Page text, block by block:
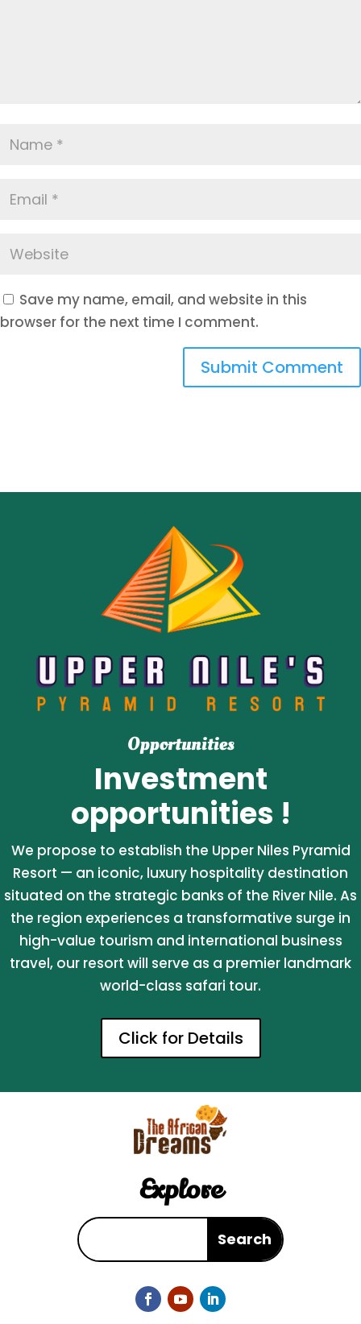
Save my name, email, and website in this
browser for the next time I comment.
Submit Comment
Opportunities
Investment
opportunities !
We propose to establish the Upper Niles Pyramid
Resort — an iconic, luxury hospitality destination
situated on the strategic banks of the River Nile. As
the region experiences a transformative surge in
high-value tourism and international business
travel, our resort will serve as a premier landmark
world-class safari tour.
Click for Details
Explore